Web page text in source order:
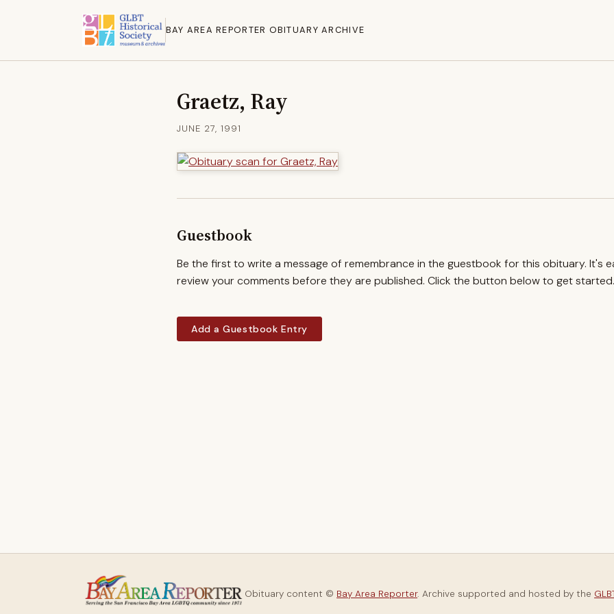
BAY AREA REPORTER OBITUARY ARCHIVE
Graetz, Ray
JUNE 27, 1991
Guestbook
Be the first to write a message of remembrance in the guestbook for this obituary. It's
review your comments before they are published. Click the button below to get started.
Add a Guestbook Entry
Obituary content © Bay Area Reporter. Archive supported and hosted by the